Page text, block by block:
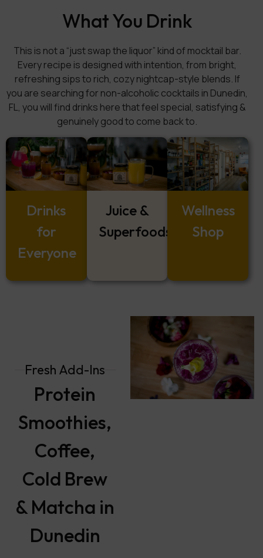
What You Drink
This is not a “just swap the liquor” kind of mocktail bar.
Every recipe is designed with intention, from bright,
refreshing sips to rich, cozy nightcap-style blends. If
you are searching for non-alcoholic cocktails in Dunedin,
FL, you will find drinks here that feel special, satisfying &
genuinely good to come back to.
Drinks
for
Everyone
Juice &
Superfoods
Wellness
Shop
Fresh Add-Ins
Protein
Smoothies,
Coffee,
Cold Brew
& Matcha in
Dunedin